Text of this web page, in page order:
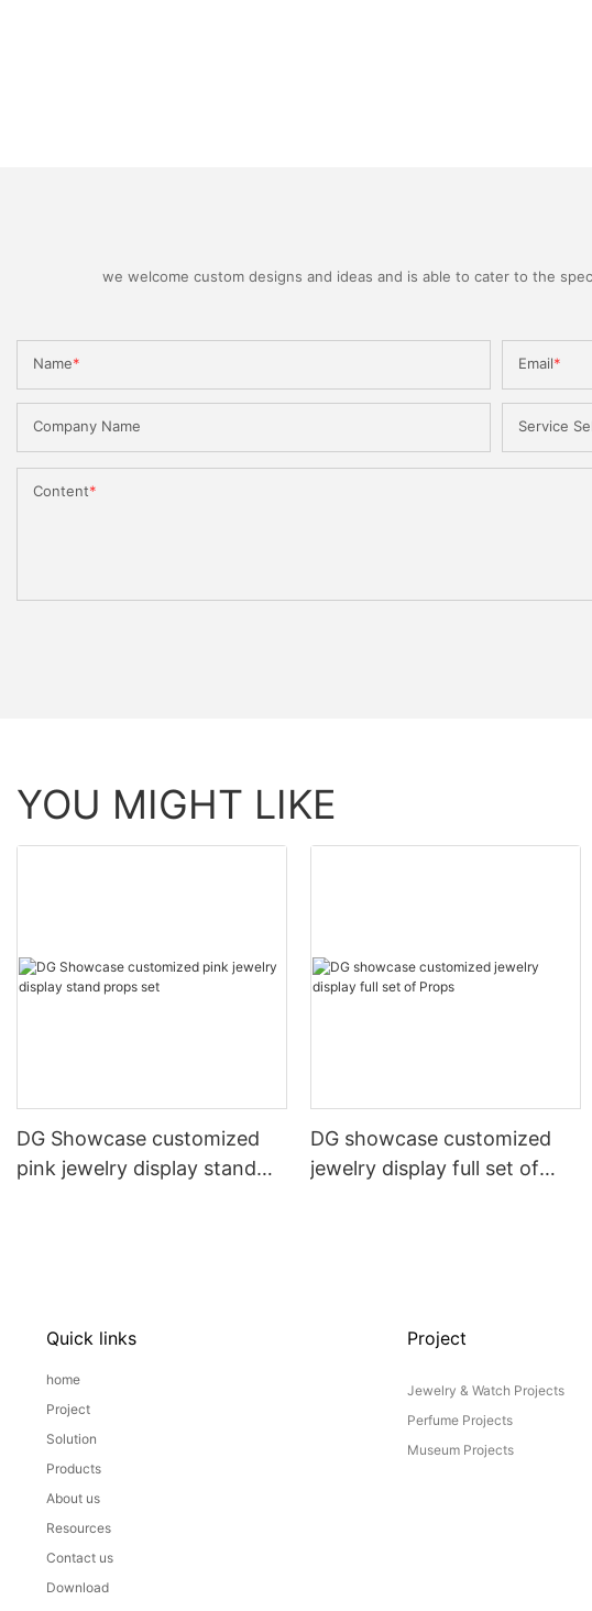
we welcome custom designs and ideas and is able to cater to the
Name Email
Company Name Service
Content
YOU MIGHT LIKE
DG Showcase customized
pink jewelry display stand
DG showcase customized
jewelry display full set of
Quick links
home
Project
Solution
Products
About us
Resources
Contact us
Download
Project
Jewelry & Watch Projects
Perfume Projects
Museum Projects